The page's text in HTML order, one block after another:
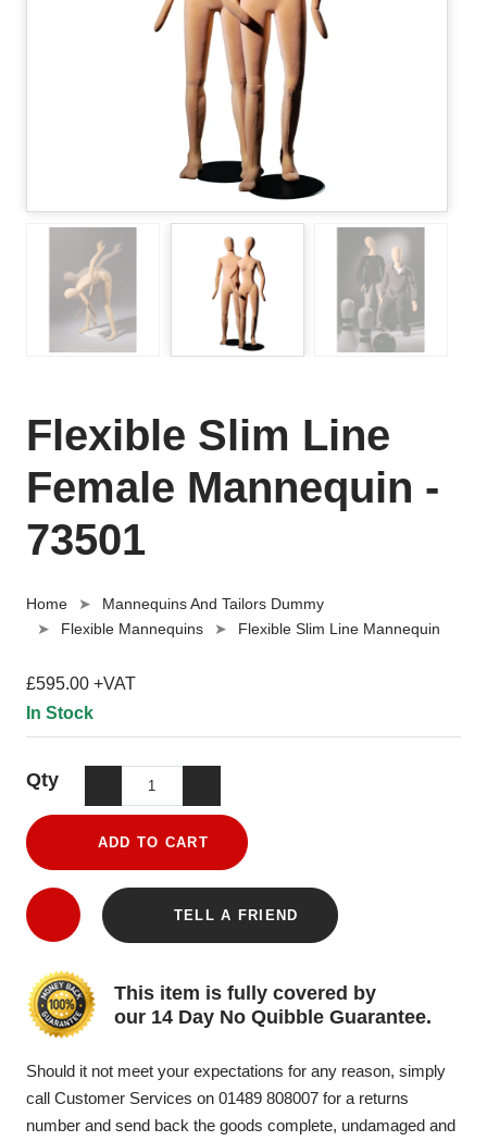
Flexible Slim Line
Female Mannequin -
73501
Home
Mannequins And Tailors Dummy
Flexible Mannequins
Flexible Slim Line Mannequin
£595.00 +VAT
In Stock
Qty
ADD TO CART
TELL A FRIEND
This item is fully covered by
our 14 Day No Quibble Guarantee.
Should it not meet your expectations for any reason, simply
call Customer Services on 01489 808007 for a returns
number and send back the goods complete, undamaged and